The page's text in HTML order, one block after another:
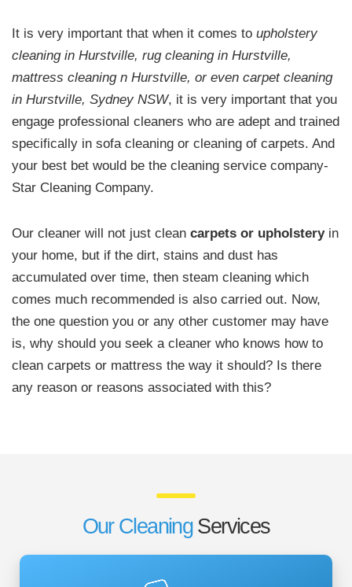
It is very important that when it comes to upholstery
cleaning in Hurstville, rug cleaning in Hurstville,
mattress cleaning n Hurstville, or even carpet cleaning
in Hurstville, Sydney NSW, it is very important that you
engage professional cleaners who are adept and trained
specifically in sofa cleaning or cleaning of carpets. And
your best bet would be the cleaning service company-
Star Cleaning Company.
Our cleaner will not just clean carpets or upholsteryin
your home, but if the dirt, stains and dust has
accumulated over time, then steam cleaning which
comes much recommended is also carried out. Now,
the one question you or any other customer may have
is, why should you seek a cleaner who knows how to
clean carpets or mattress the way it should? Is there
any reason or reasons associated with this?
Our Cleaning Services